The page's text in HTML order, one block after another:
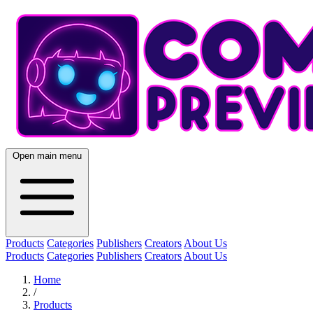
Open main menu
Products Categories Publishers Creators About Us
Products Categories Publishers Creators About Us
Home
/
Products